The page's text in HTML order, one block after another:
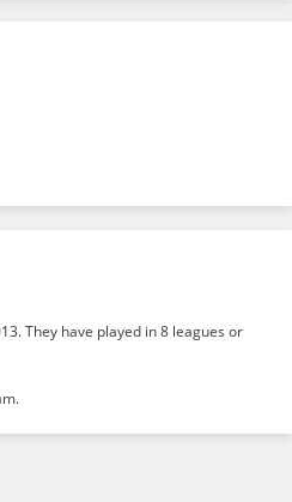
They have played in 8 leagues or